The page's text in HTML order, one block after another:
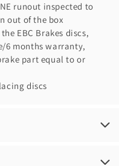
runout inspected to
out of the box
EBC Brakes discs,
6 months warranty,
part equal to or
discs